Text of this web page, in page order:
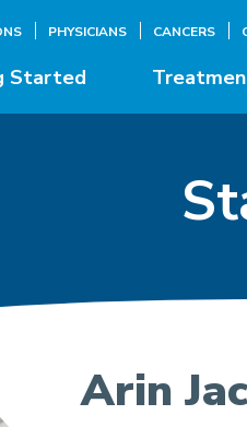
Started
PHYSICIANS CANCERS
Arin